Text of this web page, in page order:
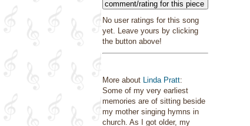
comment/rating for this piece
No user ratings for this song
yet. Leave yours by clicking
the button above!
More about Linda Pratt:
Some of my very earliest
memories are of sitting beside
my mother singing hymns in
church. As I got older, my